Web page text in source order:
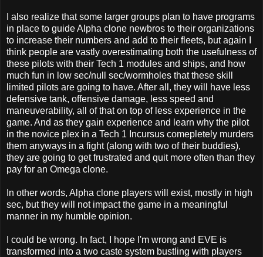
I also realize that some larger groups plan to have programs
in place to guide Alpha clone newbros to their organizations
to increase their numbers and add to their fleets, but again I
think people are vastly overestimating both the usefulness of
these pilots with their Tech 1 modules and ships, and how
much fun in low sec/null sec/wormholes that these skill
limited pilots are going to have. After all, they will have less
defensive tank, offensive damage, less speed and
maneuverability, all of that on top of less experience in the
game. And as they gain experience and learn why the pilot
in the novice plex in a Tech 1 Incursus comepletely murders
them anyways in a fight (along with two of their buddies),
they are going to get frustrated and quit more often than they
pay for an Omega clone.
In other words, Alpha clone players will exist, mostly in high
sec, but they will not impact the game in a meaningful
manner in my humble opinion.
I could be wrong. In fact, I hope I'm wrong and EVE is
transformed into a two caste system bustling with players